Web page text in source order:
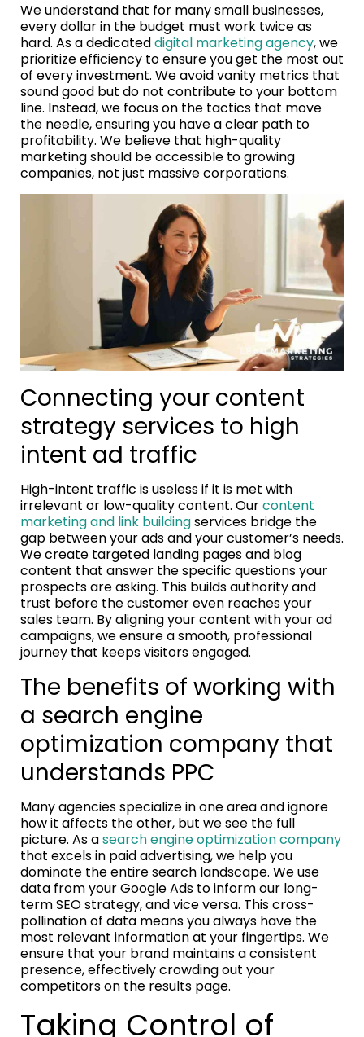
We understand that for many small businesses,
every dollar in the budget must work twice as
hard. As a dedicateddigital marketing agency, we
prioritize efficiency to ensure you get the most out
of every investment. We avoid vanity metrics that
sound good but do not contribute to your bottom
line. Instead, we focus on the tactics that move
the needle, ensuring you have a clear path to
profitability. We believe that high-quality
marketing should be accessible to growing
companies, not just massive corporations.
Connecting your content
strategy services to high
intent ad traffic
High-intent traffic is useless if it is met with
irrelevant or low-quality content. Ourcontent
marketing and link buildingservices bridge the
gap between your ads and your customer’s needs.
We create targeted landing pages and blog
content that answer the specific questions your
prospects are asking. This builds authority and
trust before the customer even reaches your
sales team. By aligning your content with your ad
campaigns, we ensure a smooth, professional
journey that keeps visitors engaged.
The benefits of working with
a search engine
optimization company that
understands PPC
Many agencies specialize in one area and ignore
how it affects the other, but we see the full
picture. As asearch engine optimization company
that excels in paid advertising, we help you
dominate the entire search landscape. We use
data from your Google Ads to inform our long-
term SEO strategy, and vice versa. This cross-
pollination of data means you always have the
most relevant information at your fingertips. We
ensure that your brand maintains a consistent
presence, effectively crowding out your
competitors on the results page.
Taking Control of